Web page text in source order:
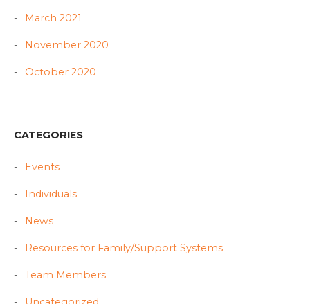
March 2021
November 2020
October 2020
CATEGORIES
Events
Individuals
News
Resources for Family/Support Systems
Team Members